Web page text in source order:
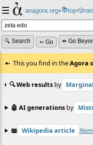
☰ anagora.org›📚top⸱🎲️
🔍 Search ➳ Go ⏩ Go
This you find in theAgora
🔍 Web results by
🤖 AI generations by
📖 Wikipedia article